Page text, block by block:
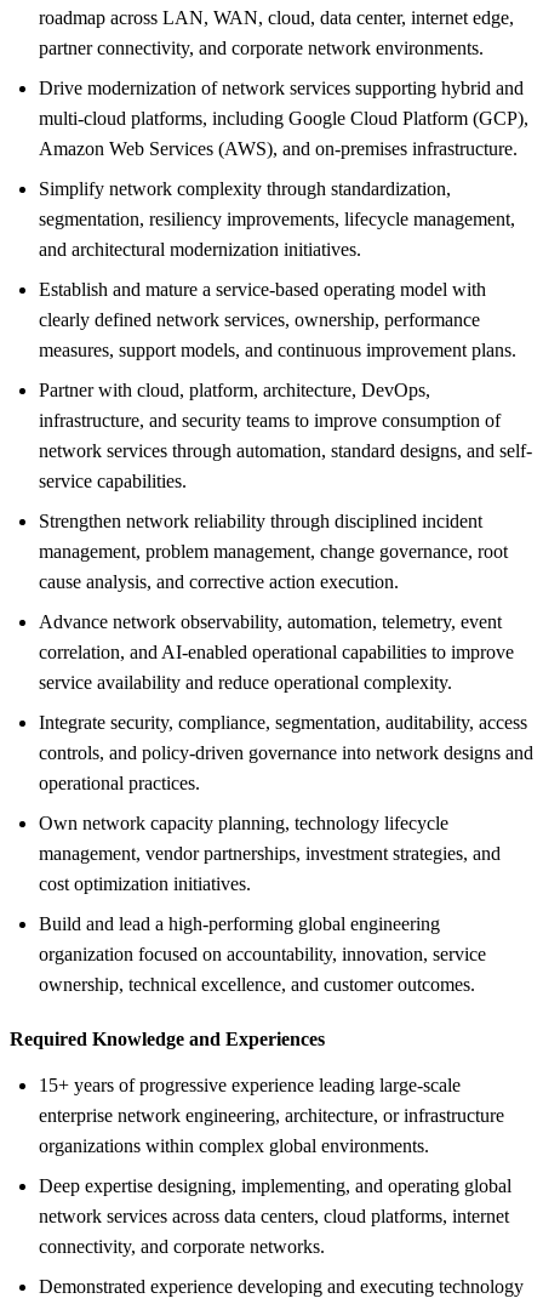
roadmap across LAN, WAN, cloud, data center, internet edge,
partner connectivity, and corporate network environments.
Drive modernization of network services supporting hybrid and
multi-cloud platforms, including Google Cloud Platform (GCP),
Amazon Web Services (AWS), and on-premises infrastructure.
Simplify network complexity through standardization,
segmentation, resiliency improvements, lifecycle management,
and architectural modernization initiatives.
Establish and mature a service-based operating model with
clearly defined network services, ownership, performance
measures, support models, and continuous improvement plans.
Partner with cloud, platform, architecture, DevOps,
infrastructure, and security teams to improve consumption of
network services through automation, standard designs, and self-
service capabilities.
Strengthen network reliability through disciplined incident
management, problem management, change governance, root
cause analysis, and corrective action execution.
Advance network observability, automation, telemetry, event
correlation, and AI-enabled operational capabilities to improve
service availability and reduce operational complexity.
Integrate security, compliance, segmentation, auditability, access
controls, and policy-driven governance into network designs and
operational practices.
Own network capacity planning, technology lifecycle
management, vendor partnerships, investment strategies, and
cost optimization initiatives.
Build and lead a high-performing global engineering
organization focused on accountability, innovation, service
ownership, technical excellence, and customer outcomes.
Required Knowledge and Experiences
15+ years of progressive experience leading large-scale
enterprise network engineering, architecture, or infrastructure
organizations within complex global environments.
Deep expertise designing, implementing, and operating global
network services across data centers, cloud platforms, internet
connectivity, and corporate networks.
Demonstrated experience developing and executing technology